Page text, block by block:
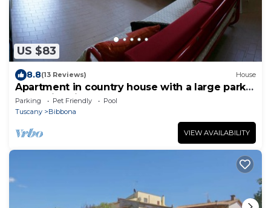
US $83
8.8(13 Reviews) House
Apartment in country house with a large park
and swimming pool near the sea
Parking Pet Friendly
Pool
Tuscany
Bibbona
VIEW AVAILABILITY